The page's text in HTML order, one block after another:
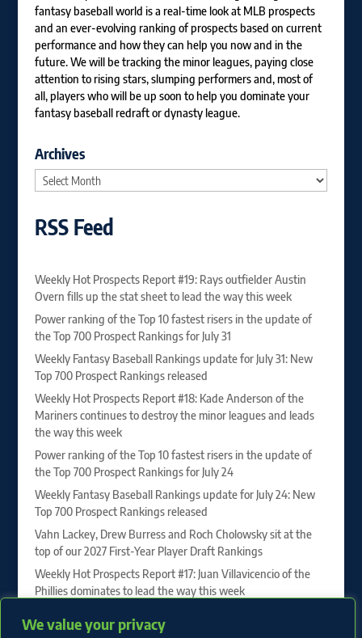
We value your privacy
fantasy baseball world is a real-time look at MLB prospects
and an ever-evolving ranking of prospects based on current
performance and how they can help you now and in the
future. We will be tracking the minor leagues, paying close
attention to rising stars, slumping performers and, most of
all, players who will be up soon to help you dominate your
fantasy baseball redraft or dynasty league.
Archives
Archives
RSS Feed
Weekly Hot Prospects Report #19: Rays outfielder Austin
Overn fills up the stat sheet to lead the way this week
Power ranking of the Top 10 fastest risers in the update of
the Top 700 Prospect Rankings for July 31
Weekly Fantasy Baseball Rankings update for July 31: New
Top 700 Prospect Rankings released
Weekly Hot Prospects Report #18: Kade Anderson of the
Mariners continues to destroy the minor leagues and leads
the way this week
Power ranking of the Top 10 fastest risers in the update of
the Top 700 Prospect Rankings for July 24
Weekly Fantasy Baseball Rankings update for July 24: New
Top 700 Prospect Rankings released
Vahn Lackey, Drew Burress and Roch Cholowsky sit at the
top of our 2027 First-Year Player Draft Rankings
Weekly Hot Prospects Report #17: Juan Villavicencio of the
Phillies dominates to lead the way this week
the Top 700 Prospect Rankings for July 17